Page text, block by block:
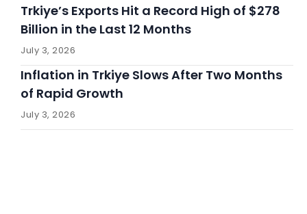
Trkiye’s Exports Hit a Record High of $278
Billion in the Last 12 Months
July 3, 2026
Inflation in Trkiye Slows After Two Months
of Rapid Growth
July 3, 2026